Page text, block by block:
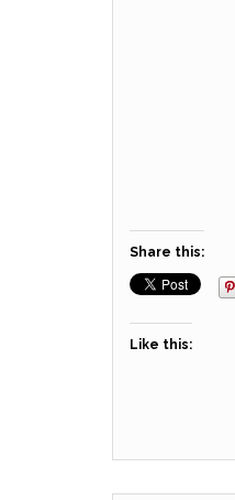
Share this:
Like this: